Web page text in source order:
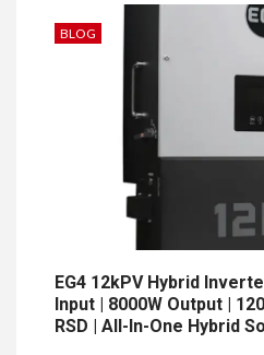
BLOG
EG4 12kPV Hybrid
Input | 8000W Output |
RSD | All-In-One Hybrid